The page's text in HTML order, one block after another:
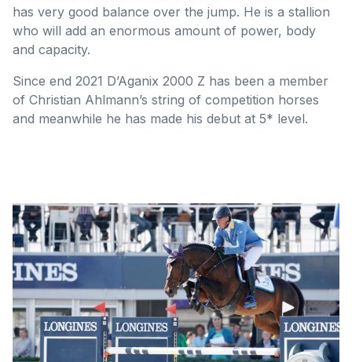
has very good balance over the jump. He is a stallion
who will add an enormous amount of power, body
and capacity.
Since end 2021 D’Aganix 2000 Z has been a member
of Christian Ahlmann’s string of competition horses
and meanwhile he has made his debut at 5* level.